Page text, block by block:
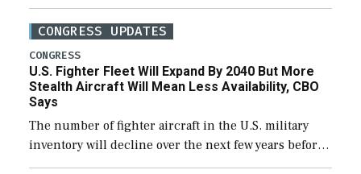
CONGRESS UPDATES
CONGRESS
U.S. Fighter Fleet Will Expand By 2040 But More
Stealth Aircraft Will Mean Less Availability, CBO
Says
The number of fighter aircraft in the U.S. military
inventory will decline over the next few years before
expanding to a greater number than currently, but